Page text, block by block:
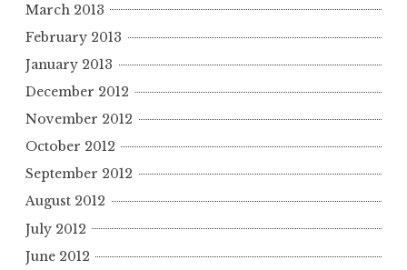
March 2013
February 2013
January 2013
December 2012
November 2012
October 2012
September 2012
August 2012
July 2012
June 2012